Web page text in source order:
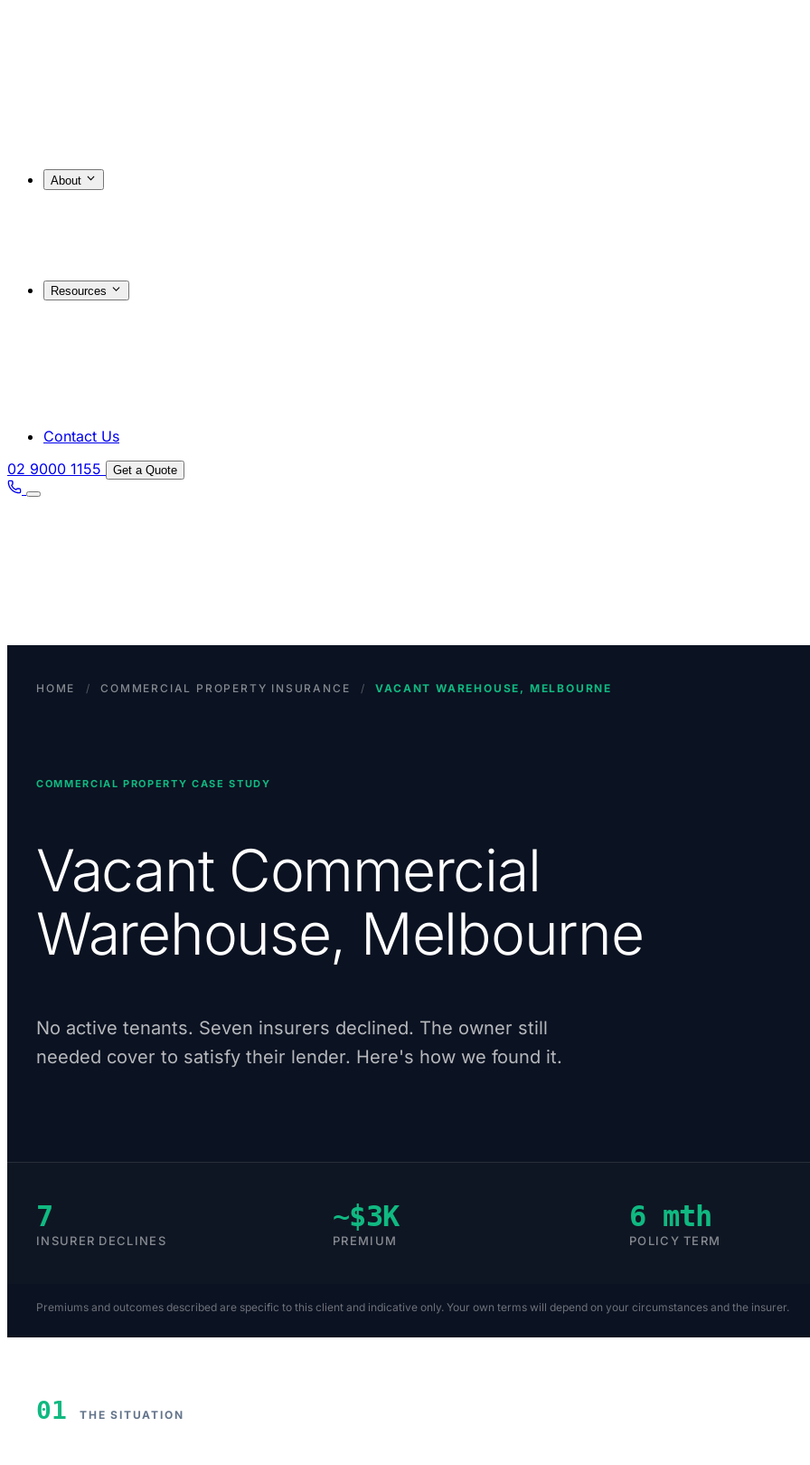
About
Resources
Contact Us
02 9000 1155
Get a Quote
HOME / COMMERCIAL PROPERTY INSURANCE / VACANT WAREHOUSE, MELBOURNE
COMMERCIAL PROPERTY CASE STUDY
Vacant Commercial
Warehouse, Melbourne
No active tenants. Seven insurers declined. The owner still
needed cover to satisfy their lender. Here's how we found it.
7
INSURER DECLINES
~$3K
PREMIUM
6 mth
POLICY TERM
Premiums and outcomes described are specific to this client and indicative only. Your own terms will depend on your circumstances and the insurer.
01 THE SITUATION